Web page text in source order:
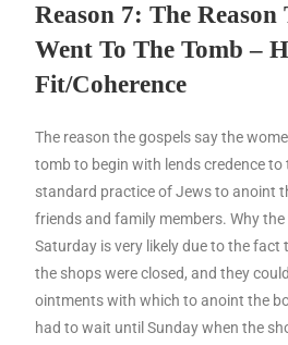
Reason 7: The Reason
Went To The Tomb –
Fit/Coherence
The reason the gospels say the
tomb to begin with lends credence
standard practice of Jews to anoint
friends and family members. Why the
Saturday is very likely due to the
the shops were closed, and they
ointments with which to anoint the
had to wait until Sunday when the